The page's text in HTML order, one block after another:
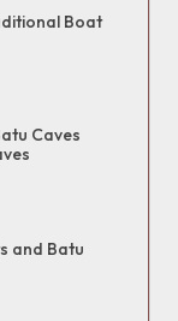
Boat
Caves
and Batu